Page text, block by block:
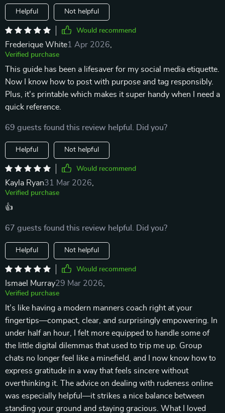
Helpful Not helpful
Would recommend
Frederique White1 Apr 2026
Verified purchase
This guide has been a lifesaver for my social media etiquette.
Now I know how to post with purpose and tag responsibly.
Plus, it's printable which makes it super handy when I need a
quick reference.
69 guests found this review helpful. Did you?
Helpful Not helpful
Would recommend
Kayla Ryan31 Mar 2026
Verified purchase
👍
67 guests found this review helpful. Did you?
Helpful Not helpful
Would recommend
Ismael Murray29 Mar 2026
Verified purchase
It’s like having a modern manners coach right at your
fingertips—compact, clear, and surprisingly empowering. In
under half an hour, I felt more equipped to handle some of
the little digital dilemmas that used to trip me up. Group
chats no longer feel like a minefield, and I now know how to
express gratitude in a way that feels sincere without
overthinking it. The advice on dealing with rudeness online
was especially helpful—it strikes a nice balance between
standing your ground and staying gracious. What I loved